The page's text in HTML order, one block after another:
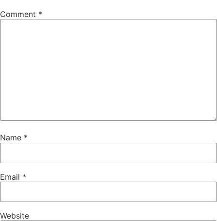
Comment *
Name *
Email *
Website